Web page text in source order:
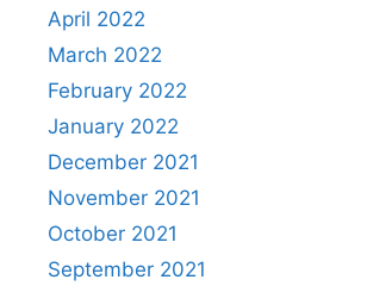
April 2022
March 2022
February 2022
January 2022
December 2021
November 2021
October 2021
September 2021